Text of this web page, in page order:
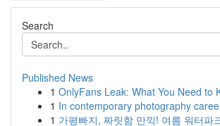
Search
Published News
1 OnlyFans Leak: What You Need to
1 In contemporary photography
1 가평빠지, 짜릿함 만끽! 여름 워터파